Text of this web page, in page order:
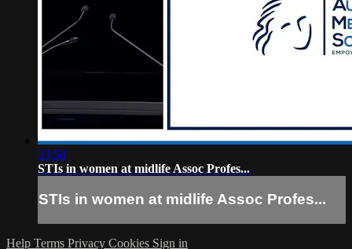
33:58
STIs in women at midlife Assoc Profes...
STIs in women at midlife Assoc Profes...
Help Terms Privacy Cookies Sign in